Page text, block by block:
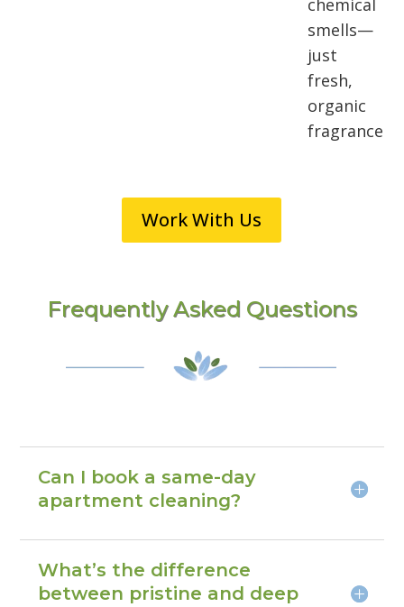
chemical
smells—
just
fresh,
organic
fragrance
Work With Us
Frequently Asked Questions
Can I book a same-day
apartment cleaning?
What’s the difference
between pristine and deep